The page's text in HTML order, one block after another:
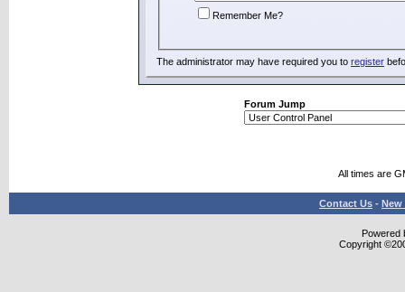
Remember Me?
The administrator may have required you to register
Forum Jump
All times are
Contact Us - New
Powered
Copyright